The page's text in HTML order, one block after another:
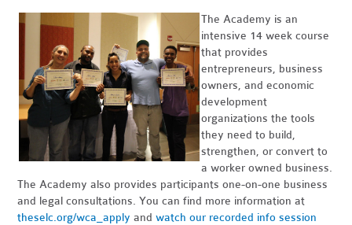
The Academy is an
intensive 14 week course
that provides
entrepreneurs, business
owners, and economic
development
organizations the tools
they need to build,
strengthen, or convert to
a worker owned business.
The Academy also provides participants one-on-one business
and legal consultations. You can find more information at
theselc.org/wca_apply andwatch our recorded info session